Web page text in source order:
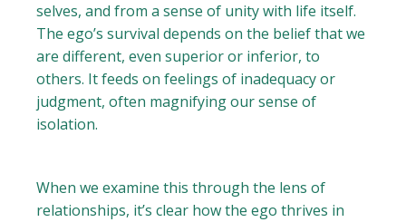
selves, and from a sense of unity with life itself.
The ego’s survival depends on the belief that we
are different, even superior or inferior, to
others. It feeds on feelings of inadequacy or
judgment, often magnifying our sense of
isolation.
When we examine this through the lens of
relationships, it’s clear how the ego thrives in